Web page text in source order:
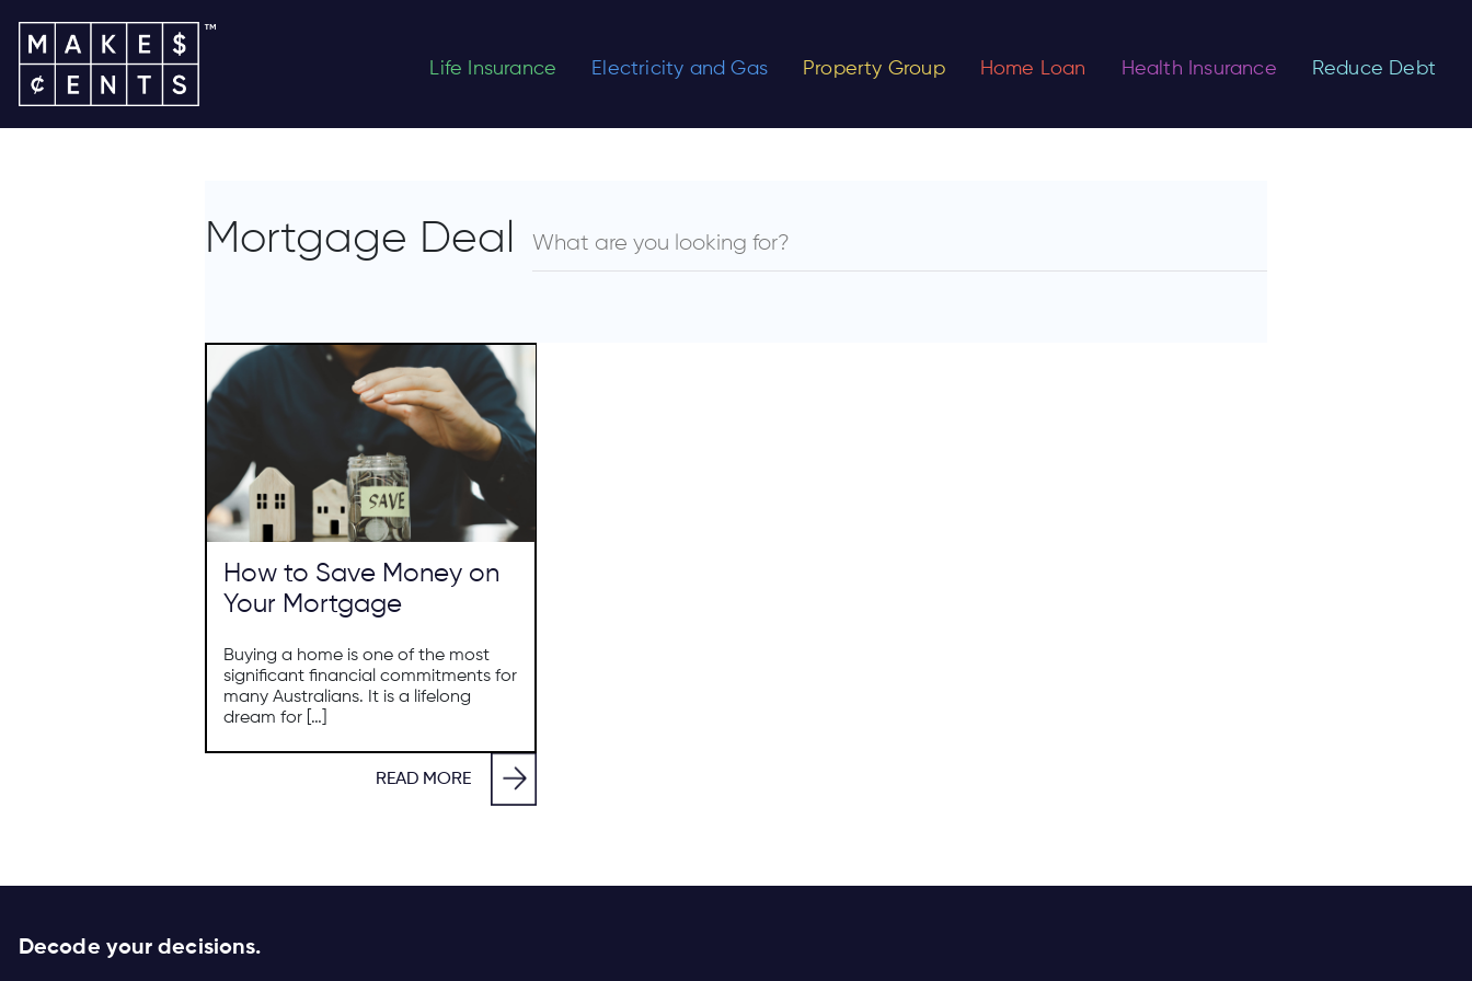
Life Insurance Electricity and Gas Property Group Home Loan Health Insurance Reduce Debt
Mortgage Deal
How to Save Money on
Your Mortgage
Buying a home is one of the most
significant financial commitments for
many Australians. It is a lifelong
dream for […]
READ MORE
Decode your decisions.